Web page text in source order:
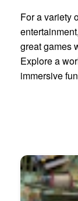
For a variety
great games
Explore a
immersive